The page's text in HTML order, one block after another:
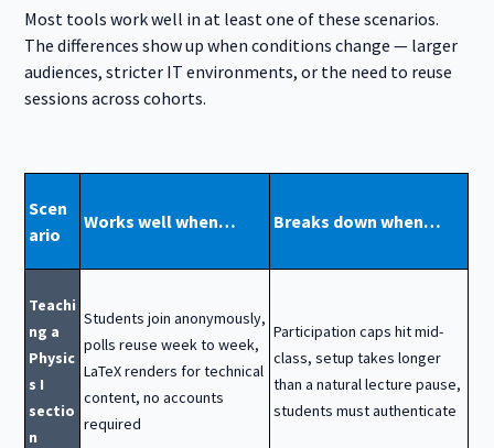
Most tools work well in at least one of these scenarios.
The differences show up when conditions change — larger
audiences, stricter IT environments, or the need to reuse
sessions across cohorts.
Scen
ario
Works well when… Breaks down when…
Teachi
ng a
Physic
s I
sectio
n
Students join anonymously,
polls reuse week to week,
LaTeX renders for technical
content, no accounts
required
Participation caps hit mid-
class, setup takes longer
than a natural lecture pause,
students must authenticate